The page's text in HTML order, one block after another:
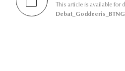
This article is available for